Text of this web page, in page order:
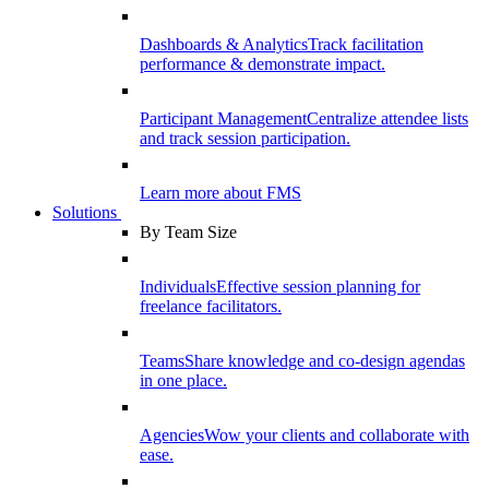
Dashboards & AnalyticsTrack facilitation
performance & demonstrate impact.
Participant ManagementCentralize attendee lists
and track session participation.
Learn more about FMS
Solutions
By Team Size
IndividualsEffective session planning for
freelance facilitators.
TeamsShare knowledge and co-design agendas
in one place.
AgenciesWow your clients and collaborate with
ease.